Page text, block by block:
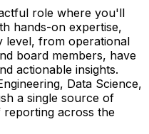
role where you'll
hands-on expertise,
level, from operational
board members, have
actionable insights.
Data Science,
a single source of
across the